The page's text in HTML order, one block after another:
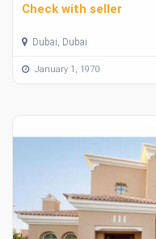
Check with seller
Dubai, Dubai
January 1, 1970